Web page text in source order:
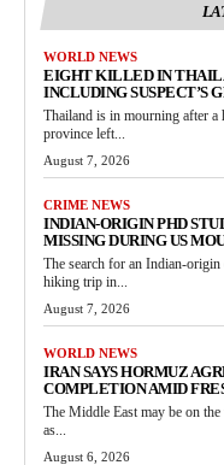
WORLD NEWS
EIGHT KILLED IN
INCLUDING SUSPECT’S
Thailand is in mourning after
province left...
August 7, 2026
CRIME NEWS
INDIAN-ORIGIN PHD
MISSING DURING US
The search for an Indian-
hiking trip in...
August 7, 2026
WORLD NEWS
IRAN SAYS HORMUZ
COMPLETION AMID
The Middle East may be on
as...
August 6, 2026